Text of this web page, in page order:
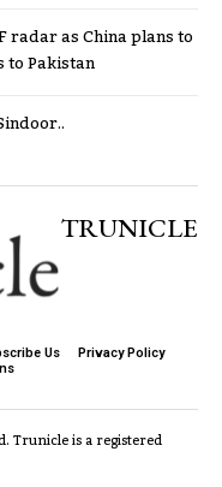
as China plans to
to Pakistan
TRUNICLE
Us
Privacy Policy
Trunicle is a registered